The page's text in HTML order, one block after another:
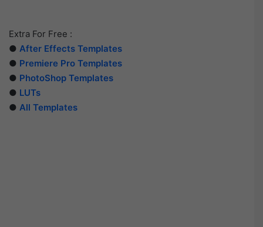
Extra For Free :
● After Effects Templates
● Premiere Pro Templates
● PhotoShop Templates
● LUTs
● All Templates